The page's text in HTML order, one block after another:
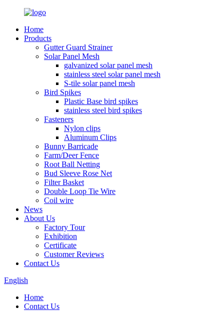
Home
Products
Gutter Guard Strainer
Solar Panel Mesh
galvanized solar panel mesh
stainless steel solar panel mesh
S-tile solar panel mesh
Bird Spikes
Plastic Base bird spikes
stainless steel bird spikes
Fasteners
Nylon clips
Aluminum Clips
Bunny Barricade
Farm/Deer Fence
Root Ball Netting
Bud Sleeve Rose Net
Filter Basket
Double Loop Tie Wire
Coil wire
News
About Us
Factory Tour
Exhibition
Certificate
Customer Reviews
Contact Us
English
Home
Contact Us